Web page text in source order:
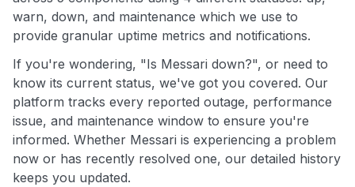
warn, down, and maintenance which we use to
provide granular uptime metrics and notifications.
If you're wondering, "Is Messari down?", or need to
know its current status, we've got you covered. Our
platform tracks every reported outage, performance
issue, and maintenance window to ensure you're
informed. Whether Messari is experiencing a problem
now or has recently resolved one, our detailed history
keeps you updated.